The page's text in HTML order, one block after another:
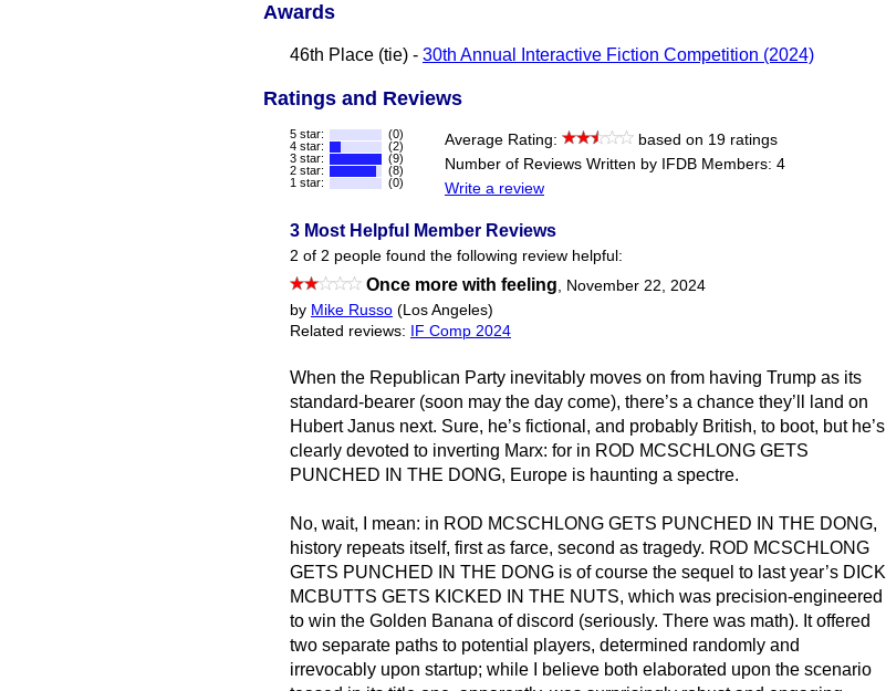
Awards
46th Place (tie) - 30th Annual Interactive Fiction Competition (2024)
Ratings and Reviews
5 star:
(0)
4 star:
(2)
3 star:
(9)
2 star:
(8)
1 star:
(0)
Average Rating:
based on 19 ratings
Number of Reviews Written by IFDB Members: 4
Write a review
3 Most Helpful Member Reviews
2 of 2 people found the following review helpful:
Once more with feeling
November 22, 2024
by Mike Russo (Los Angeles)
Related reviews: IF Comp 2024
When the Republican Party inevitably moves on from having Trump as its
standard-bearer (soon may the day come), there’s a chance they’ll land on
Hubert Janus next. Sure, he’s fictional, and probably British, to boot, but he’s
clearly devoted to inverting Marx: for in ROD MCSCHLONG GETS
PUNCHED IN THE DONG, Europe is haunting a spectre.
No, wait, I mean: in ROD MCSCHLONG GETS PUNCHED IN THE DONG,
history repeats itself, first as farce, second as tragedy. ROD MCSCHLONG
GETS PUNCHED IN THE DONG is of course the sequel to last year’s DICK
MCBUTTS GETS KICKED IN THE NUTS, which was precision-engineered
to win the Golden Banana of discord (seriously. There was math). It offered
two separate paths to potential players, determined randomly and
irrevocably upon startup; while I believe both elaborated upon the scenario